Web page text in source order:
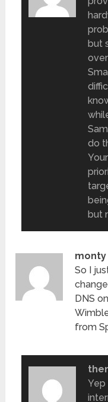
but
do
but
monty
So I
DNS
from
Yep